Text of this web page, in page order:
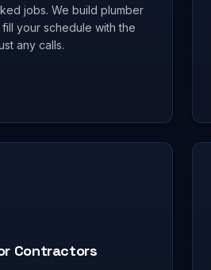
jobs. We build plumber
fill your schedule with the
any calls.
Contractors